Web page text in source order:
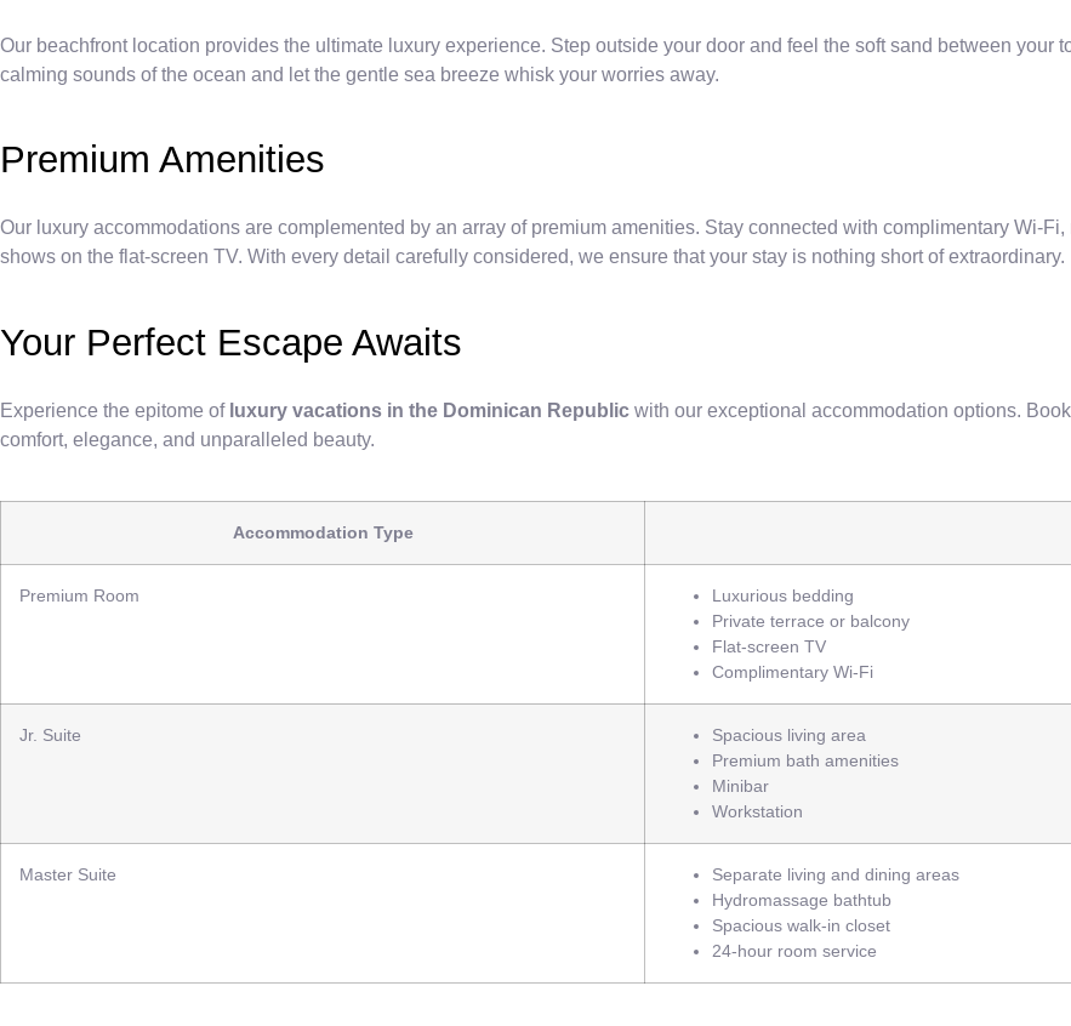
Our beachfront location provides the ultimate luxury experience. Step outside your door and feel the soft sand between
calming sounds of the ocean and let the gentle sea breeze whisk your worries away.
Premium Amenities
Our luxury accommodations are complemented by an array of premium amenities. Stay connected with complimentary Wi-
shows on the flat-screen TV. With every detail carefully considered, we ensure that your stay is nothing short of extraordinary.
Your Perfect Escape Awaits
Experience the epitome of luxury vacations in the Dominican Republic with our exceptional accommodation options.
comfort, elegance, and unparalleled beauty.
Accommodation Type
Premium Room
Luxurious bedding
Private terrace or balcony
Flat-screen TV
Complimentary Wi-Fi
Jr. Suite
Spacious living area
Premium bath amenities
Minibar
Workstation
Master Suite
Separate living and dining areas
Hydromassage bathtub
Spacious walk-in closet
24-hour room service